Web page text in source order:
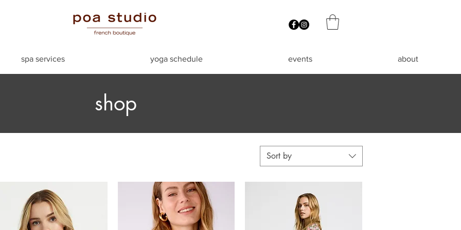
spa services yoga schedule events about
shop
Sort by